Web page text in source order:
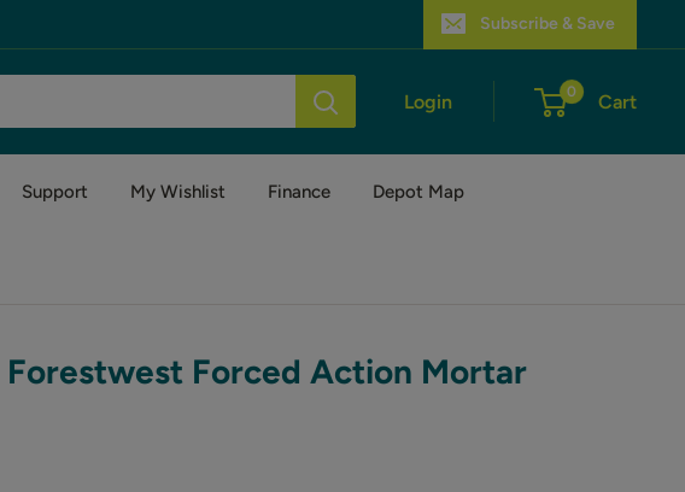
Subscribe & Save
Login 0 Cart
Support My Wishlist Finance Depot Map
Forced Action Mortar